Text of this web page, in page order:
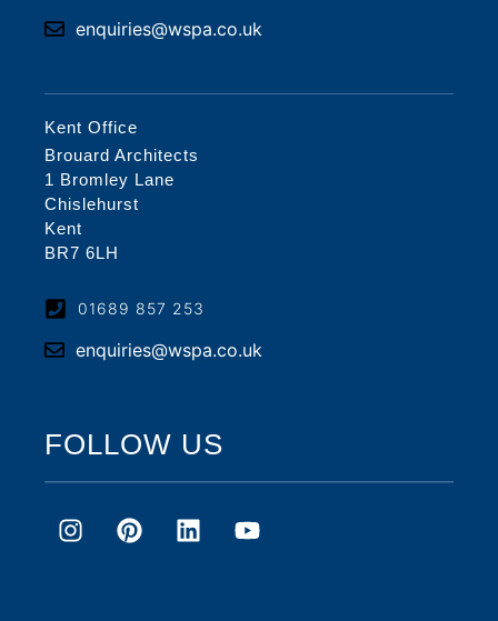
enquiries@wspa.co.uk
Kent Office
Brouard Architects
1 Bromley Lane
Chislehurst
Kent
BR7 6LH
01689 857 253
enquiries@wspa.co.uk
FOLLOW US